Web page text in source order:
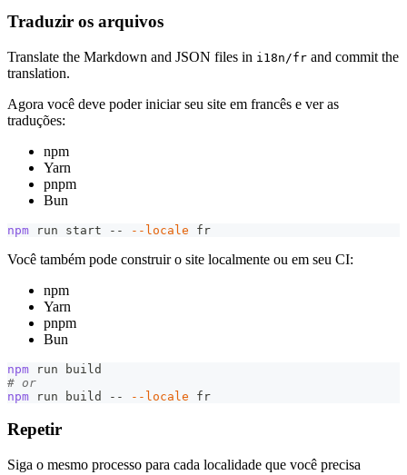
Traduzir os arquivos
Translate the Markdown and JSON files in i18n/fr and commit the
translation.
Agora você deve poder iniciar seu site em francês e ver as
traduções:
npm
Yarn
pnpm
Bun
npm run start -- --locale fr
Você também pode construir o site localmente ou em seu CI:
npm
Yarn
pnpm
Bun
npm run build
# or
npm run build -- --locale fr
Repetir
Siga o mesmo processo para cada localidade que você precisa